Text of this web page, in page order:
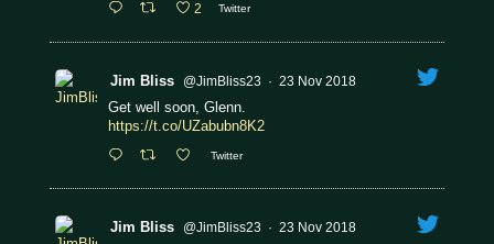
2 Twitter
Jim Bliss @JimBliss23 · 23 Nov 2018
Get well soon, Glenn.
https://t.co/UZabubn8K2
Twitter
Jim Bliss @JimBliss23 · 23 Nov 2018